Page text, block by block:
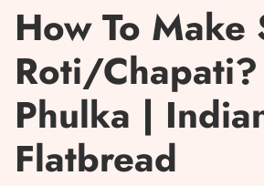
How To Make
Roti/
Phulka |
Flatbread